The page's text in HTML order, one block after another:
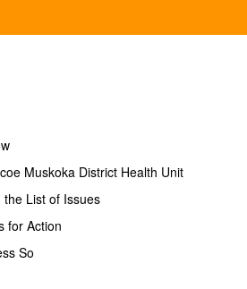
Bose
Muskoka District Health Unit
List of Issues
for Action
So